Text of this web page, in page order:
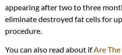
appearing after two to three
eliminate destroyed fat cells for
procedure.
You can also read about ifAre The